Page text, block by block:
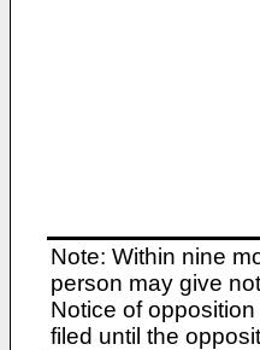
Note: Within nine
person may give
Notice of
filed until the